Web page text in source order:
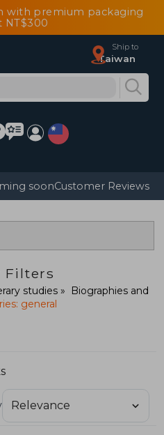
with premium packaging
NT$300
Ship to
Taiwan
soonCustomer Reviews
Filters
studies
Biographies and
general